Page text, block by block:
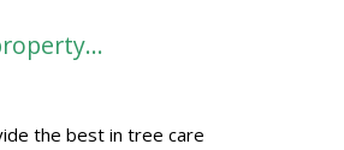
the best in tree care